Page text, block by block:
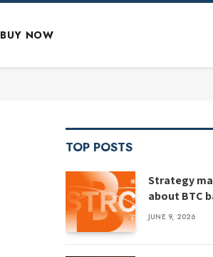
BUY NOW
TOP POSTS
Strategy
about BTC
JUNE 9, 2026